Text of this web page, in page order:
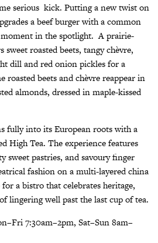
serious kick. Putting a new twist on
a beef burger with a common
in the spotlight. A prairie-
sweet roasted beets, tangy chèvre,
dill and red onion pickles for a
roasted beets and chèvre reappear in
almonds, dressed in maple-kissed
fully into its European roots with a
High Tea. The experience features
sweet pastries, and savoury finger
fashion on a multi-layered china
a bistro that celebrates heritage,
lingering well past the last cup of tea.
7:30am–2pm, Sat–Sun 8am–